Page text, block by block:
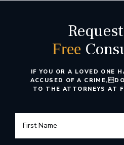
IF YOU OR A LOVED ONE
ACCUSED OF A CRIME,
TO THE ATTORNEYS AT
Free